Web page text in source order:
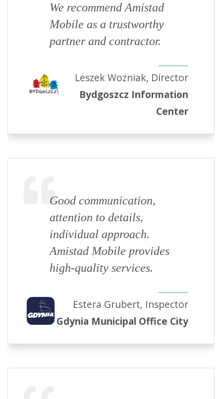
We recommend Amistad
Mobile as a trustworthy
partner and contractor.
Leszek Wozniak, Director
Bydgoszcz Information
Center
Good communication,
attention to details,
individual approach.
Amistad Mobile provides
high-quality services.
Estera Grubert, Inspector
Gdynia Municipal Office City